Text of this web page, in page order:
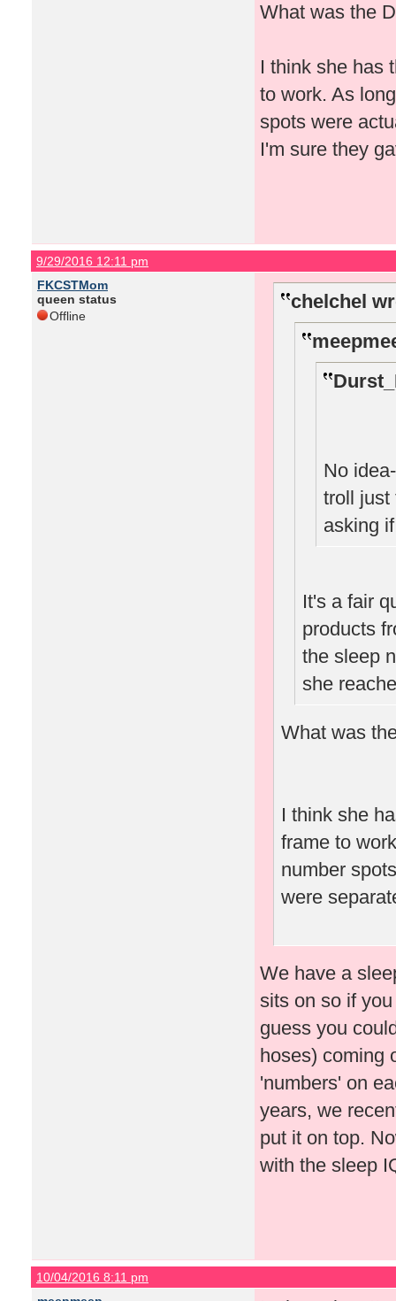
What was the
I think she has
to work. As
spots were
I'm sure they
9/29/2016 12:11 pm
FKCSTMom
queen status
Offline
chelchel
No
troll just
asking
It's a fair
products
the sleep
she
What was
I think she
frame to
number
were
We have a
sits on so if
guess you
hoses) coming
'numbers' on
years, we
put it on top.
with the sleep
10/04/2016 8:11 pm